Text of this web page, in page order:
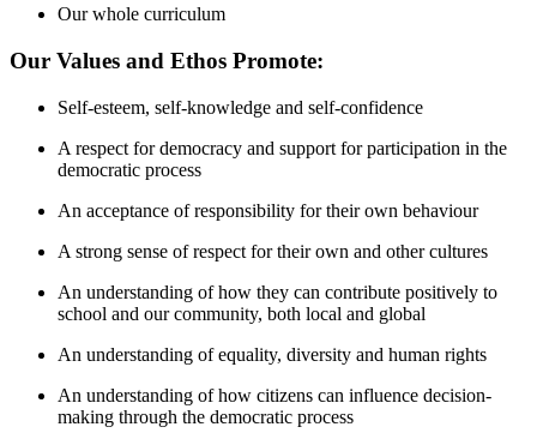
Our whole curriculum
Our Values and Ethos Promote:
Self-esteem, self-knowledge and self-confidence
A respect for democracy and support for participation in the
democratic process
An acceptance of responsibility for their own behaviour
A strong sense of respect for their own and other cultures
An understanding of how they can contribute positively to
school and our community, both local and global
An understanding of equality, diversity and human rights
An understanding of how citizens can influence decision-
making through the democratic process